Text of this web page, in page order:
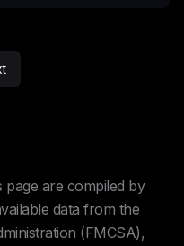
page are compiled by
data from the
(FMCSA),